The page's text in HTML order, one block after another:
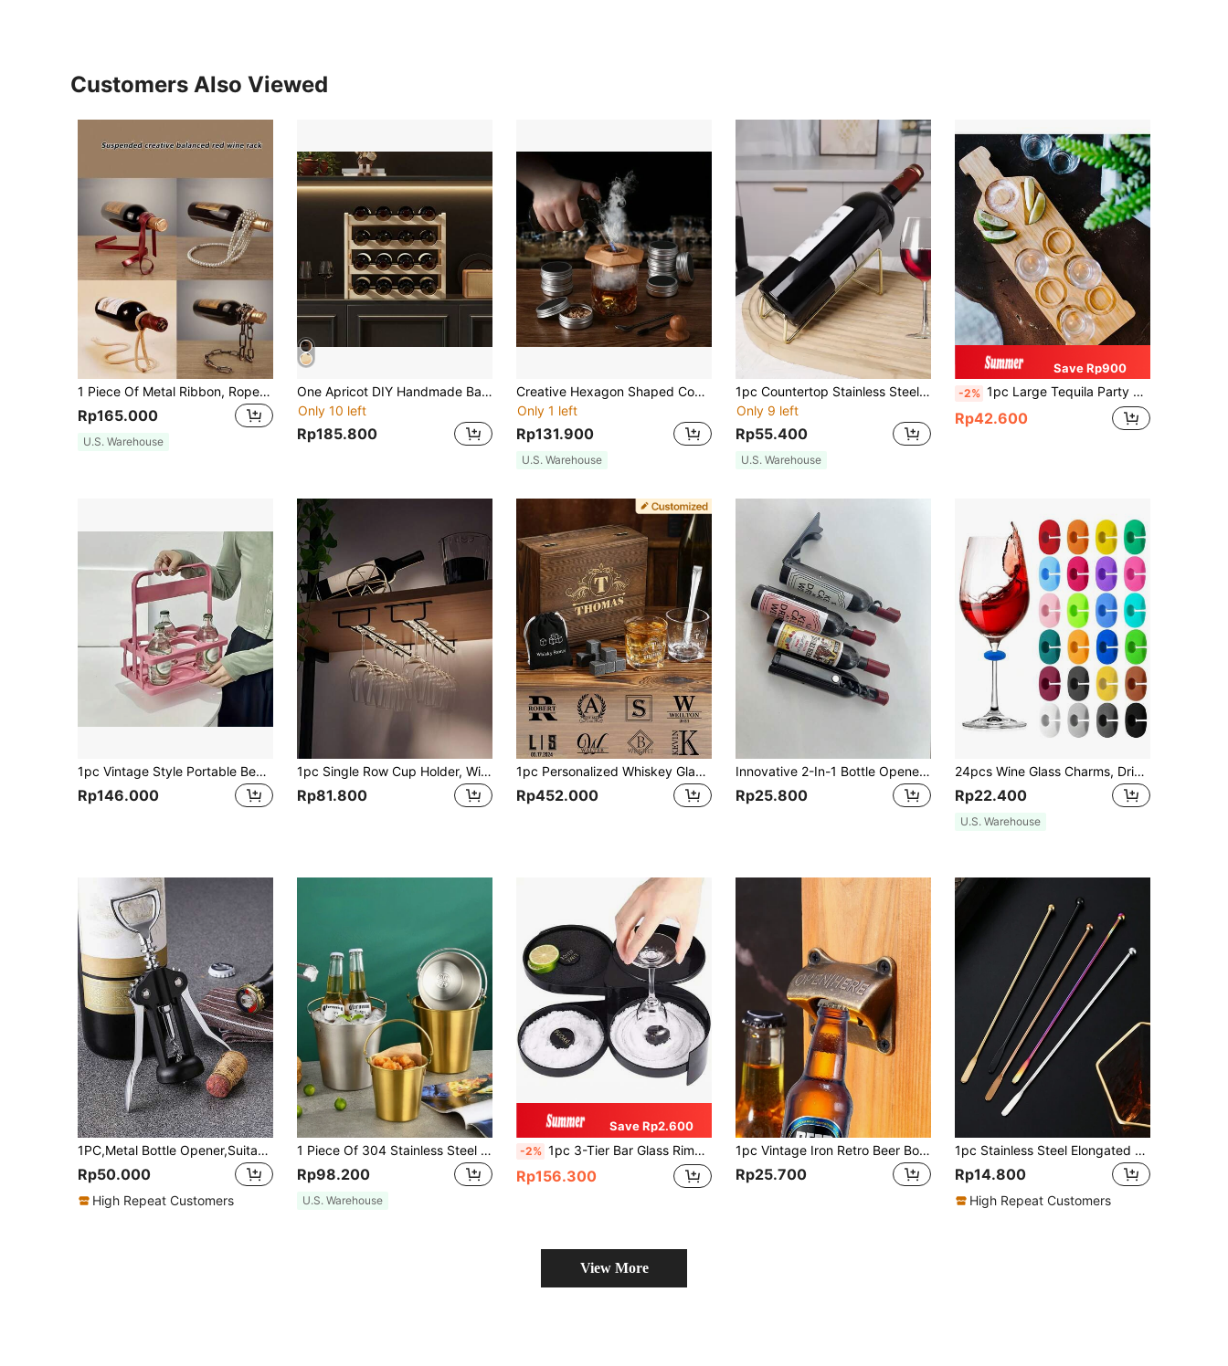
Customers Also Viewed
1 Piece Of Metal Ribbon, Rope Ornament, Creative Wine Rack, Home Gift, Wine Cabinet Decoration, Gift For Husband, Father, Brother(Place 750ML Regular Wine Bottle), Valentine's Day Gift, Party, Birthday Decoration, For Outdoor, Camping
Rp165.000
U.S. Warehouse
One Apricot DIY Handmade Bamboo Grape Wine Red Wine Storage Rack Multi-Layer Wine Rack (6/8/9/12/16 Bottle Wine Rack), Valentine's Day Gift, Party, Birthday Decoration, For Outdoor, Camping
Only 10 left
Rp185.800
Creative Hexagon Shaped Cocktail Smoking Wood Lid Set, Gift For Father
Only 1 left
Rp131.900
U.S. Warehouse
1pc Countertop Stainless Steel Wine Rack, Simple Metal Wine Bottle Holder, Wine Storage Organizer, Valentine's Day Gift, For Outdoor, Camping
Only 9 left
Rp55.400
U.S. Warehouse
Save Rp900
-2% 1pc Large Tequila Party Tray | Tequila Tasting Board | Tequila Shot Board | Customized Tequila Tray | Tequila Gift | Tequila Lover | Tequila Tray With Salt Rim And Shot Glass Holder Bar Tray - Suitable For Alcohol, Parties, Weddings, Housewarming, Gifts For Friends
Rp42.600
1pc Vintage Style Portable Beer Basket For 2/4/6 Bottles, Foldable Wine Rack, Beer Holder, Beer Bottle Caddy Bucket Holder, Coffee Milk Tea Portable Storage Basket, For Daily Use And Party Supplies, Beer Festival Essential
Rp146.000
1pc Single Row Cup Holder, Wine Glass Holder, Creative European Style Tall Glass Storage Rack, Kitchen Accessories, Bar Supplies, Space Saving Home Storage And Organization
Rp81.800
1pc Personalized Whiskey Glass Gift Set With Wooden Box And Whiskey Stone Customized Whiskey Set With Carved Name Initial Groom Best Man Gift Men's Bar Supplies, For Him
Rp452.000
Innovative 2-In-1 Bottle Opener And Refrigerator Magnet - Stainless Steel, Multi Purpose Kitchen Tool For Home Bar, Best Choice For Gift Matching With Wine Bottle Opener,Father's Day, Give Father's Day Gifts,Party Gift
Rp25.800
24pcs Wine Glass Charms, Drink Identification Tags, Made Of Silicone, Suitable For Stemware, Multi-Color Drink Labels, Can Be Used On Cups, Beer Bottles, Mugs, Jars, Cocktail Glasses, Applicable For Bar, Wedding, Birthday Party, Valentine's Day And Other Occasions
Rp22.400
U.S. Warehouse
1PC,Metal Bottle Opener,Suitable For Bar Or Home,Bar Tool,Wedding Gift,Bar Accessory,Kitchen Gadget
Rp50.000
High Repeat Customers
1 Piece Of 304 Stainless Steel Ice Bucket Snack Bucket KTV Bar Supplies Champagne Bucket Ice Cube Korean French Fries Fried Chicken Bucket Summer Essential Ice Bucket Small Ice Cube Beer Storage Bucket Camping Ice Bucket Gold/Silver, Gift For Father
Rp98.200
U.S. Warehouse
Save Rp2.600
-2% 1pc 3-Tier Bar Glass Rimmer For Margarita And Restaurant Catering Bartender Tool, Salt Box Spice Container
Rp156.300
1pc Vintage Iron Retro Beer Bottle Opener, Square Antique Copper Wall Mount Bar Accessories, Portable Small Tool Easy To Install
Rp25.700
1pc Stainless Steel Elongated Bartender Cocktail Mixer Bar Tool, Round Cocktail Drink Coffee Milk Tea Juice Stirrer, Valentine's Day Gift, Party, Birthday Recoration
Rp14.800
High Repeat Customers
View More